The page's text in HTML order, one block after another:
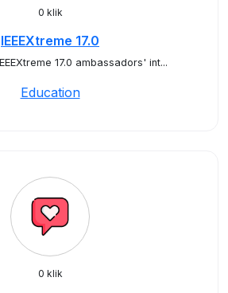
0 klik
IEEEXtreme 17.0
17.0 ambassadors' int...
Education
0 klik